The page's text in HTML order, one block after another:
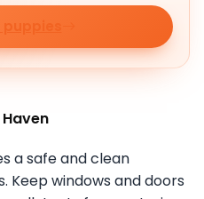
a safe and clean
Keep windows and doors